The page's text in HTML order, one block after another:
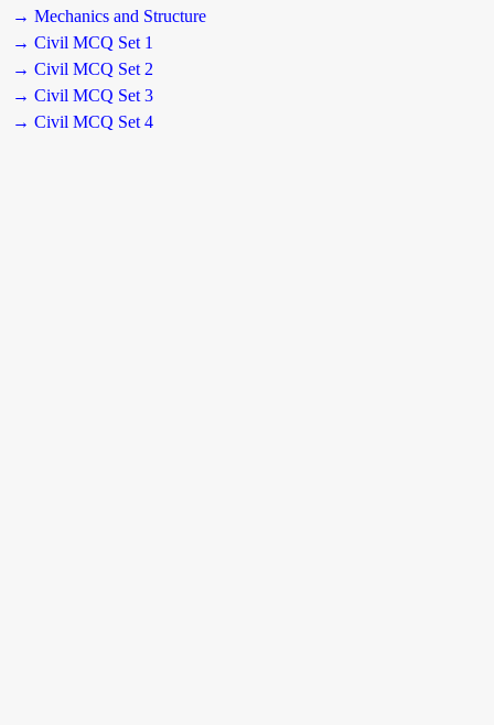
→ Mechanics and Structure
→ Civil MCQ Set 1
→ Civil MCQ Set 2
→ Civil MCQ Set 3
→ Civil MCQ Set 4